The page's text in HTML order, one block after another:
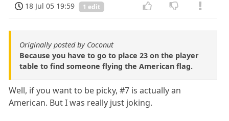
18 Jul 05 19:59 1 edit
Originally posted by Coconut
Because you have to go to place 23 on the player
table to find someone flying the American flag.
Well, if you want to be picky, #7 is actually an
American. But I was really just joking.